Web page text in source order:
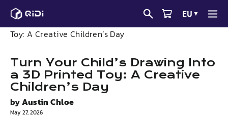
Skip
content
EU ▼
News
Turn Your Child’s Drawing Into a 3D Printed
Toy: A Creative Children’s Day
Turn Your Child’s Drawing Into
a 3D Printed Toy: A Creative
Children’s Day
byAustin Chloe
May 27, 2026